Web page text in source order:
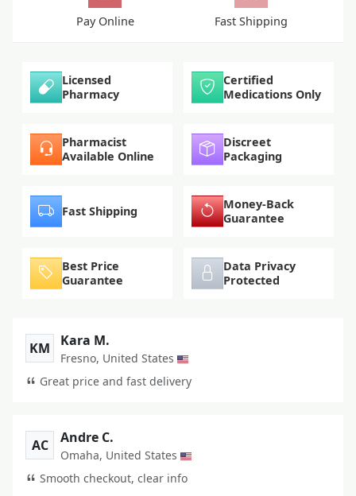
Pay Online Fast Shipping
Licensed
Pharmacy
Certified
Medications Only
Pharmacist
Available Online
Discreet
Packaging
Fast Shipping
Money-Back
Guarantee
Best Price
Guarantee
Data Privacy
Protected
KM Kara M.
Fresno, United States
Great price and fast delivery
AC Andre C.
Omaha, United States
Smooth checkout, clear info